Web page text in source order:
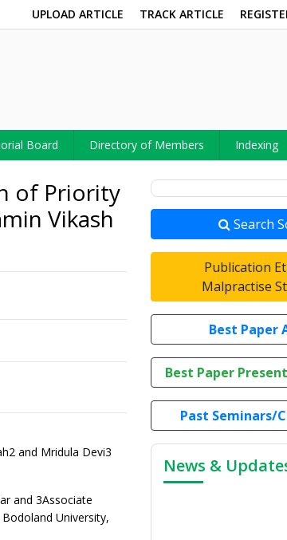
UPLOAD ARTICLE TRACK ARTICLE
Board Directory of Members Indexing
of Priority
Vikash
and Mridula Devi3
and 3Associate
University,
Search
Publication
Malpractise
Best Paper
Best Paper
Past Seminars/
News &